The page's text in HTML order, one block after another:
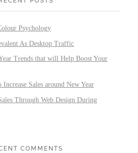
Psychology
As Desktop Traffic
Trends that will Help Boost Your
Sales around New Year
Through Web Design During
COMMENTS